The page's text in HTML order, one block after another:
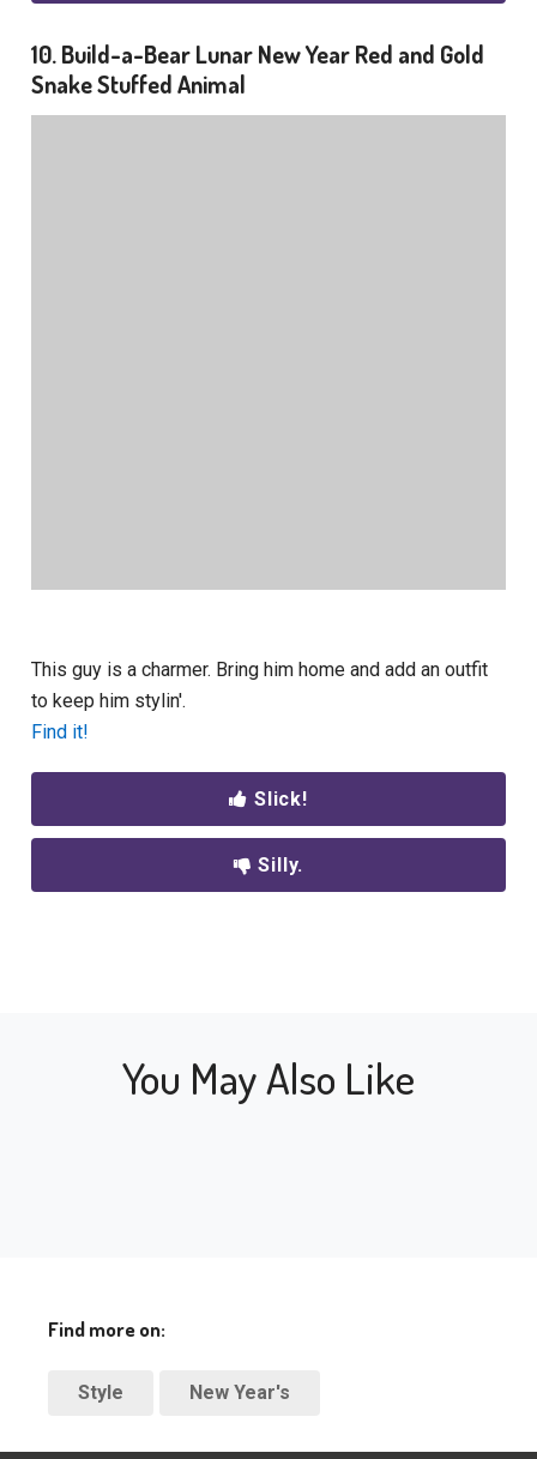
10. Build-a-Bear Lunar New Year Red and Gold
Snake Stuffed Animal
This guy is a charmer. Bring him home and add an outfit
to keep him stylin'.
Find it!
Slick!
Silly.
You May Also Like
Find more on:
Style New Year's